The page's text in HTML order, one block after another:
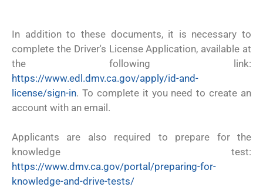
In addition to these documents, it is necessary to
complete the Driver's License Application, available at
the following link:
https://www.edl.dmv.ca.gov/apply/id-and-
license/sign-in. To complete it you need to create an
account with an email.
Applicants are also required to prepare for the
knowledge test:
https://www.dmv.ca.gov/portal/preparing-for-
knowledge-and-drive-tests/